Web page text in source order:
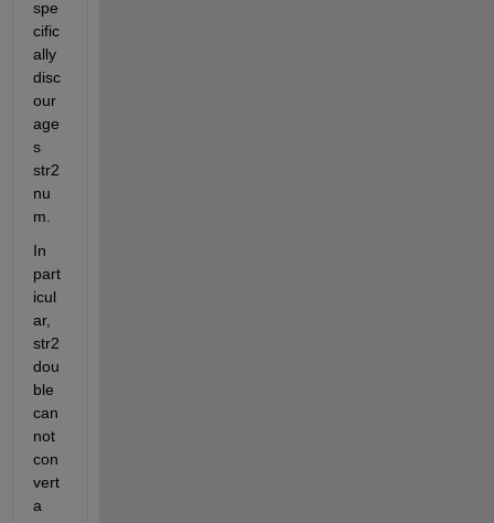
spe
cific
ally
disc
our
age
s
str2
nu
m.
In
part
icul
ar,
str2
dou
ble
can
not
con
vert
a